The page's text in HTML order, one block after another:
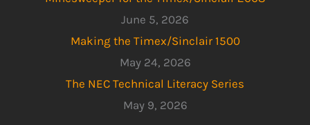
June 5, 2026
Making the Timex/Sinclair 1500
May 24, 2026
The NEC Technical Literacy Series
May 9, 2026